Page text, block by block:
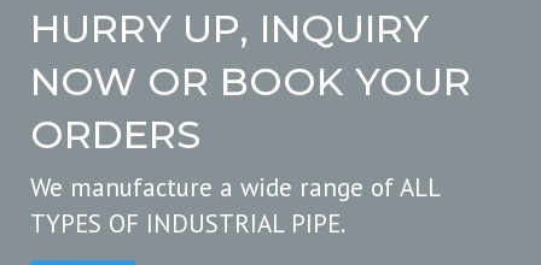
HURRY UP, INQUIRY
NOW OR BOOK YOUR
ORDERS
We manufacture a wide range of ALL
TYPES OF INDUSTRIAL PIPE.